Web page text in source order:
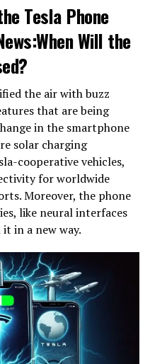
Tesla Phone
Will the
the air with buzz
that are being
in the smartphone
solar charging
cooperative vehicles,
for worldwide
Moreover, the phone
like neural interfaces
in a new way.